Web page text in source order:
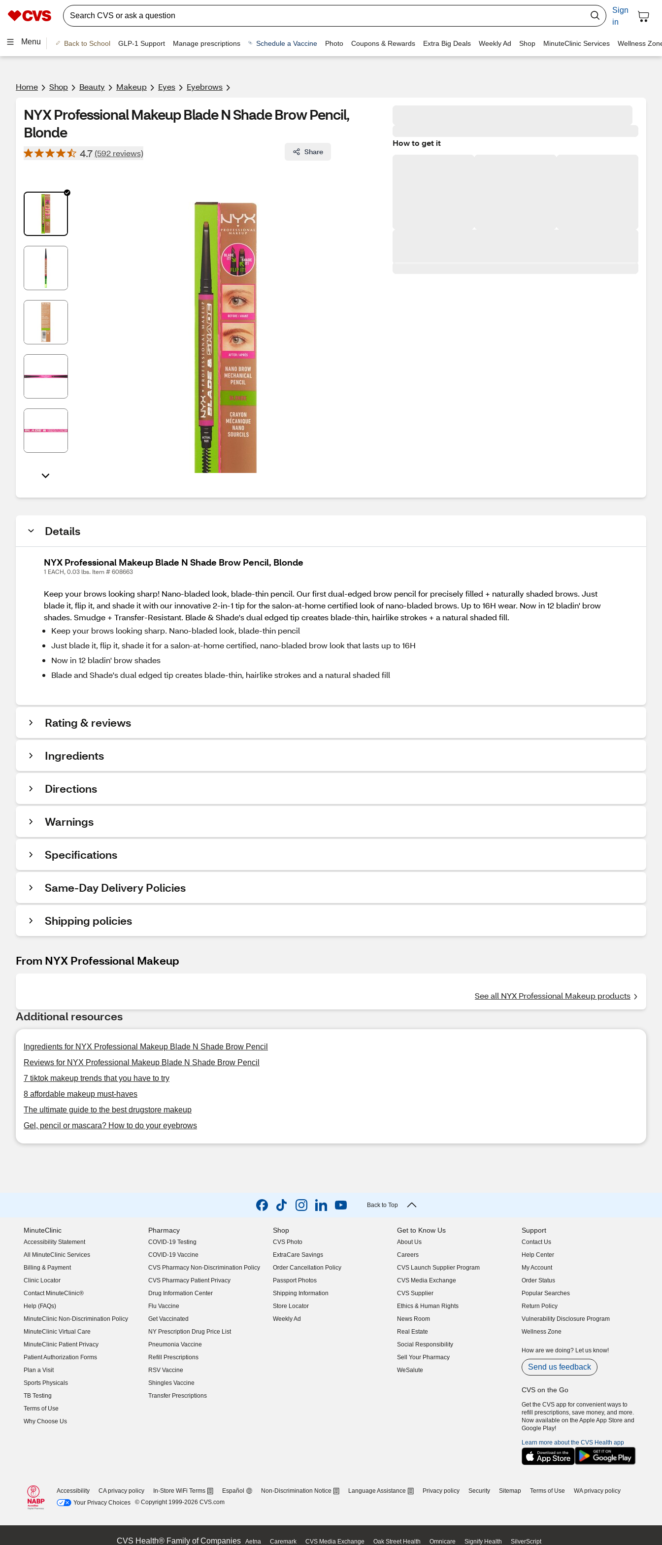
Sign
in
Menu Back to School GLP-1 Support Manage prescriptions Schedule a Vaccine Photo Coupons & Rewards Extra Big Deals Weekly Ad Shop MinuteClinic Services Wellness
Home Shop Beauty Makeup Eyes Eyebrows
NYX Professional Makeup Blade N Shade Brow Pencil,
Blonde
4.7 (592 reviews) Share
How to get it
Details
NYX Professional Makeup Blade N Shade Brow Pencil, Blonde
1 EACH, 0.03 lbs. Item # 608663
Keep your brows looking sharp! Nano-bladed look, blade-thin pencil. Our first dual-edged brow pencil for precisely filled + naturally shaded brows. Just
blade it, flip it, and shade it with our innovative 2-in-1 tip for the salon-at-home certified look of nano-bladed brows. Up to 16H wear. Now in 12 bladin' brow
shades. Smudge + Transfer-Resistant. Blade & Shade's dual edged tip creates blade-thin, hairlike strokes + a natural shaded fill.
Keep your brows looking sharp. Nano-bladed look, blade-thin pencil
Just blade it, flip it, shade it for a salon-at-home certified, nano-bladed brow look that lasts up to 16H
Now in 12 bladin' brow shades
Blade and Shade's dual edged tip creates blade-thin, hairlike strokes and a natural shaded fill
Rating & reviews
Ingredients
Directions
Warnings
Specifications
Same-Day Delivery Policies
Shipping policies
From NYX Professional Makeup
See all NYX Professional Makeup products
Additional resources
Ingredients for NYX Professional Makeup Blade N Shade Brow Pencil
Reviews for NYX Professional Makeup Blade N Shade Brow Pencil
7 tiktok makeup trends that you have to try
8 affordable makeup must-haves
The ultimate guide to the best drugstore makeup
Gel, pencil or mascara? How to do your eyebrows
Back to Top
MinuteClinic
Accessibility Statement
(opens in new window)
All MinuteClinic Services
Billing & Payment
Clinic Locator
Contact MinuteClinic®
Help (FAQs)
MinuteClinic Non-Discrimination Policy
MinuteClinic Virtual Care
MinuteClinic Patient Privacy
Patient Authorization Forms
Plan a Visit
Sports Physicals
TB Testing
Terms of Use
Why Choose Us
Pharmacy
COVID-19 Testing
COVID-19 Vaccine
CVS Pharmacy Non-Discrimination Policy
CVS Pharmacy Patient Privacy
Drug Information Center
Flu Vaccine
Get Vaccinated
NY Prescription Drug Price List
(opens in new window)
Pneumonia Vaccine
Refill Prescriptions
RSV Vaccine
Shingles Vaccine
Transfer Prescriptions
Shop
CVS Photo
ExtraCare Savings
Order Cancellation Policy
Passport Photos
Shipping Information
Store Locator
Weekly Ad
Get to Know Us
About Us
(opens in new window)
Careers
(opens in new window)
CVS Launch Supplier Program
(opens in new window)
CVS Media Exchange
(opens in new window)
CVS Supplier
(opens in new window)
Ethics & Human Rights
(opens in new window)
News Room
(opens in new window)
Real Estate
(opens in new window)
Social Responsibility
(opens in new window)
Sell Your Pharmacy
(opens in new window)
WeSalute
Support
Contact Us
Help Center
My Account
Order Status
Popular Searches
Return Policy
Vulnerability Disclosure Program
(opens in new window)
Wellness Zone
How are we doing? Let us know!
Send us feedback
CVS on the Go
Get the CVS app for convenient ways to
refill prescriptions, save money, and more.
Now available on the Apple App Store and
Google Play!
Learn more about the CVS Health app
Accessibility CA privacy policy In-Store WiFi Terms Español Non-Discrimination Notice Language Assistance Privacy policy Security Sitemap Terms of Use
WA privacy policy
Your Privacy Choices
© Copyright 1999-2026 CVS.com
CVS Health® Family of Companies Aetna Caremark CVS Media Exchange Oak Street Health Omnicare Signify Health SilverScript